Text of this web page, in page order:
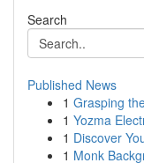
Search
Published News
1 Grasping
1 Yozma
1 Discover
1 Monk